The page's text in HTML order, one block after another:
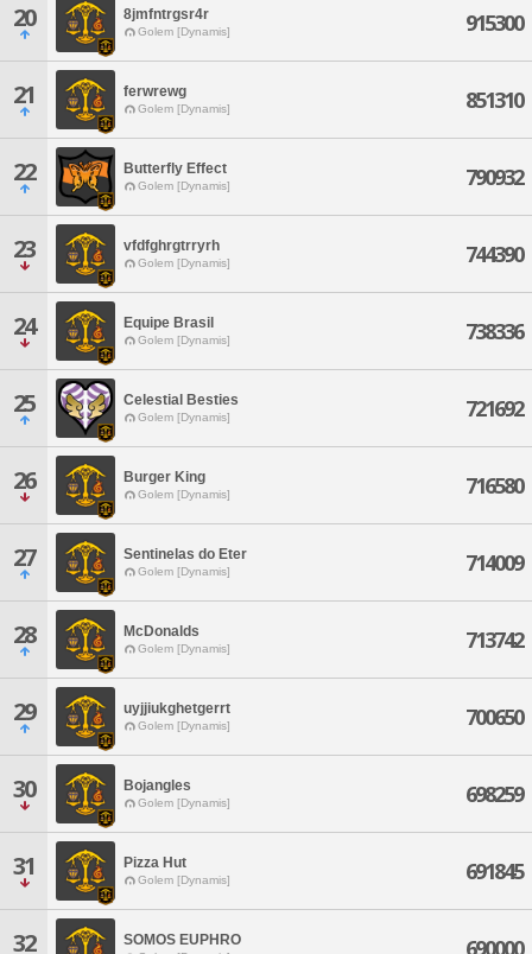
20 8jmfntrgsr4r
Golem [Dynamis] 915300
21 ferwrewg
Golem [Dynamis] 851310
22 Butterfly Effect
Golem [Dynamis] 790932
23 vfdfghrgtrryrh
Golem [Dynamis] 744390
24 Equipe Brasil
Golem [Dynamis] 738336
25 Celestial Besties
Golem [Dynamis] 721692
26 Burger King
Golem [Dynamis] 716580
27 Sentinelas do Eter
Golem [Dynamis] 714009
28 McDonalds
Golem [Dynamis] 713742
29 uyjjiukghetgerrt
Golem [Dynamis] 700650
30 Bojangles
Golem [Dynamis] 698259
31 Pizza Hut
Golem [Dynamis] 691845
32 SOMOS EUPHRO 690000